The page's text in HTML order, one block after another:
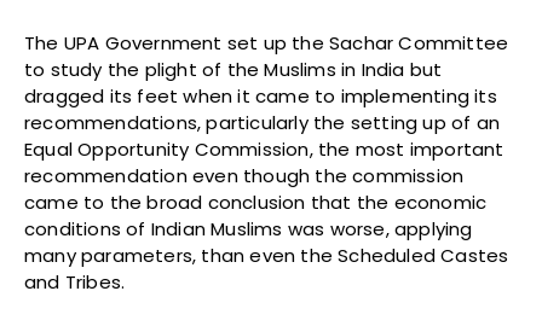
The UPA Government set up the Sachar Committee
to study the plight of the Muslims in India but
dragged its feet when it came to implementing its
recommendations, particularly the setting up of an
Equal Opportunity Commission, the most important
recommendation even though the commission
came to the broad conclusion that the economic
conditions of Indian Muslims was worse, applying
many parameters, than even the Scheduled Castes
and Tribes.